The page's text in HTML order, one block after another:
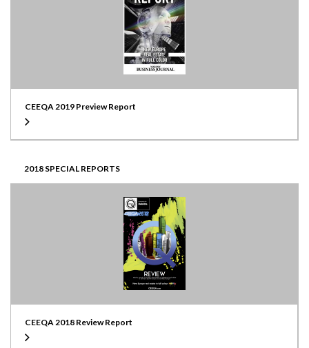
CEEQA 2019 Preview Report
2018 SPECIAL REPORTS
CEEQA 2018 Review Report